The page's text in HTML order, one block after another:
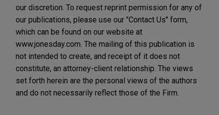
our discretion. To request reprint permission for any of
our publications, please use our "Contact Us" form,
which can be found on our website at
www.jonesday.com. The mailing of this publication is
not intended to create, and receipt of it does not
constitute, an attorney-client relationship. The views
set forth herein are the personal views of the authors
and do not necessarily reflect those of the Firm.